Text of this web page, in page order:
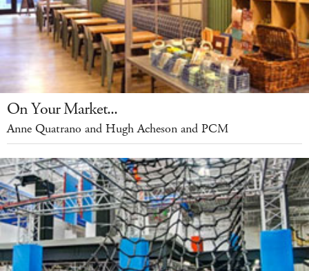
On Your Market...
Anne Quatrano and Hugh Acheson and PCM